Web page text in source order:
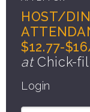
HOST/
$12.77-
atChick-
Login